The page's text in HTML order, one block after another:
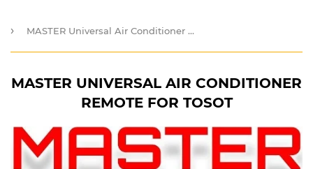
› MASTER Universal Air Conditioner Remote for TOSOT
MASTER UNIVERSAL AIR CONDITIONER
REMOTE FOR TOSOT